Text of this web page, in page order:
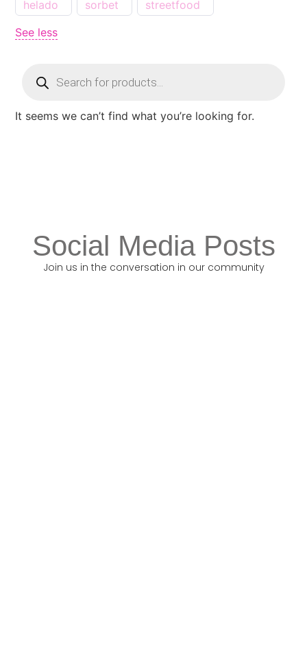
helado sorbet
streetfood
See less
It seems we can’t find what you’re looking for.
Social Media Posts
Join us in the conversation in our community